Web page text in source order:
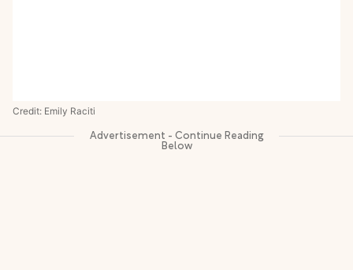
Credit: Emily Raciti